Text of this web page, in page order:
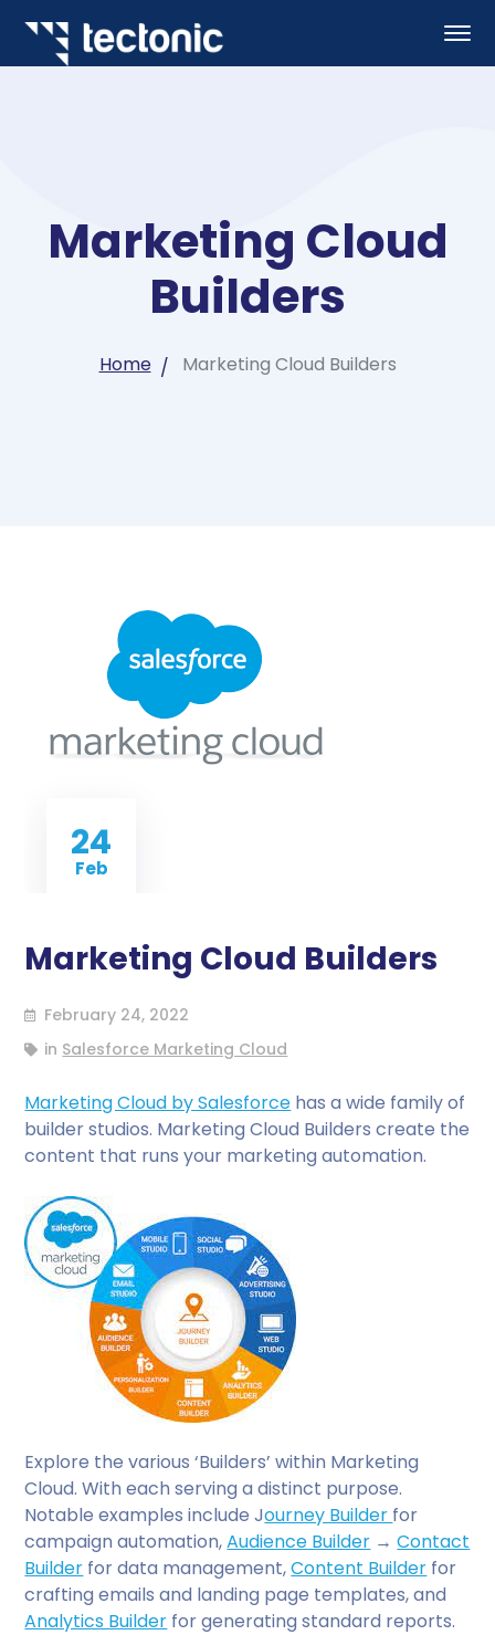
Marketing Cloud
Builders
Home Marketing Cloud Builders
24
Feb
Marketing Cloud Builders
February 24, 2022
in Salesforce Marketing Cloud
Marketing Cloud by Salesforce has a wide family of
builder studios. Marketing Cloud Builders create the
content that runs your marketing automation.
Explore the various ‘Builders’ within Marketing
Cloud. With each serving a distinct purpose.
Notable examples include Journey Builder for
campaign automation,Audience Builder →Contact
Builder for data management,Content Builder for
crafting emails and landing page templates, and
Analytics Builder for generating standard reports.